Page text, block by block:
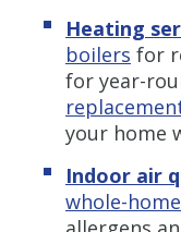
Heating
boilers for
for year-
your home
Indoor air
whole-